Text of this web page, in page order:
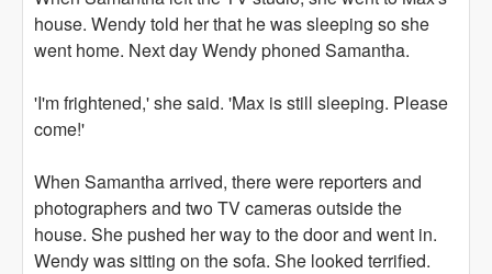
house. Wendy told her that he was sleeping so she
went home. Next day Wendy phoned Samantha.
'I'm frightened,' she said. 'Max is still sleeping. Please
come!'
When Samantha arrived, there were reporters and
photographers and two TV cameras outside the
house. She pushed her way to the door and went in.
Wendy was sitting on the sofa. She looked terrified.